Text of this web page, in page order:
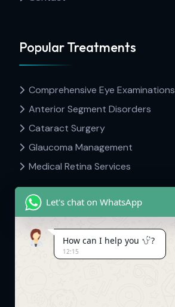
Popular Treatments
Comprehensive Eye Examinations
Anterior Segment Disorders
Cataract Surgery
Glaucoma Management
Medical Retina Services
Contact Info
Let's chat on WhatsApp
How can I help you ?
12:15